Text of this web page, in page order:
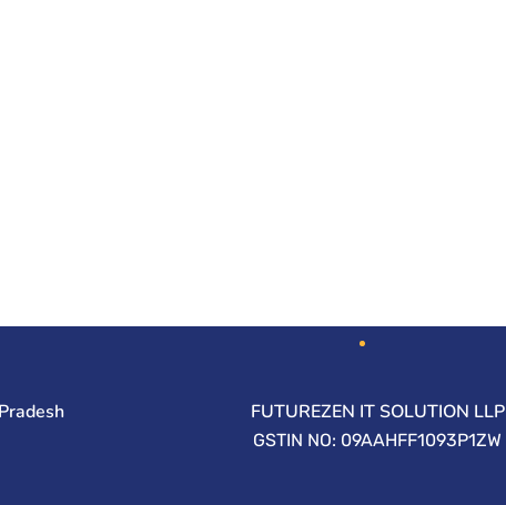
FUTUREZEN IT SOLUTION LLP
GSTIN NO: 09AAHFF1093P1ZW